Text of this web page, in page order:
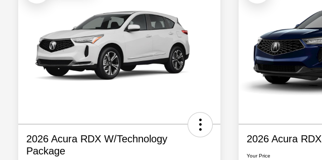
2026 Acura RDX W/Technology
Package
2026 Acura RDX
Your Price